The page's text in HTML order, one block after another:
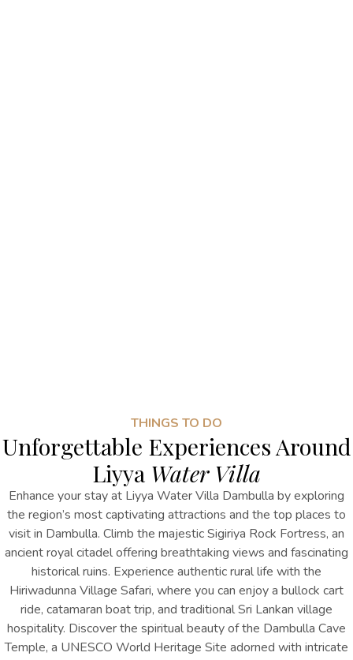
THINGS TO DO
Unforgettable Experiences Around
Liyya Water Villa
Enhance your stay at Liyya Water Villa Dambulla by exploring
the region’s most captivating attractions and the top places to
visit in Dambulla. Climb the majestic Sigiriya Rock Fortress, an
ancient royal citadel offering breathtaking views and fascinating
historical ruins. Experience authentic rural life with the
Hiriwadunna Village Safari, where you can enjoy a bullock cart
ride, catamaran boat trip, and traditional Sri Lankan village
hospitality. Discover the spiritual beauty of the Dambulla Cave
Temple, a UNESCO World Heritage Site adorned with intricate